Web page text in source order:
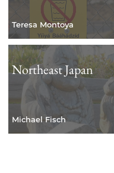
Teresa Montoya
Northeast Japan
Michael Fisch